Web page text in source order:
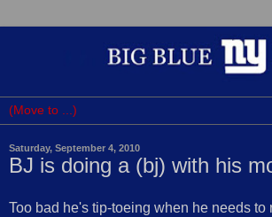
Saturday, September 4, 2010
BJ is doing a (bj) with his
Too bad he's tip-toeing when he needs to